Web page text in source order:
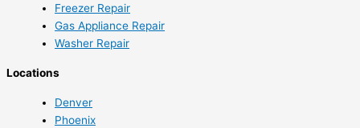
Freezer Repair
Gas Appliance Repair
Washer Repair
Locations
Denver
Phoenix